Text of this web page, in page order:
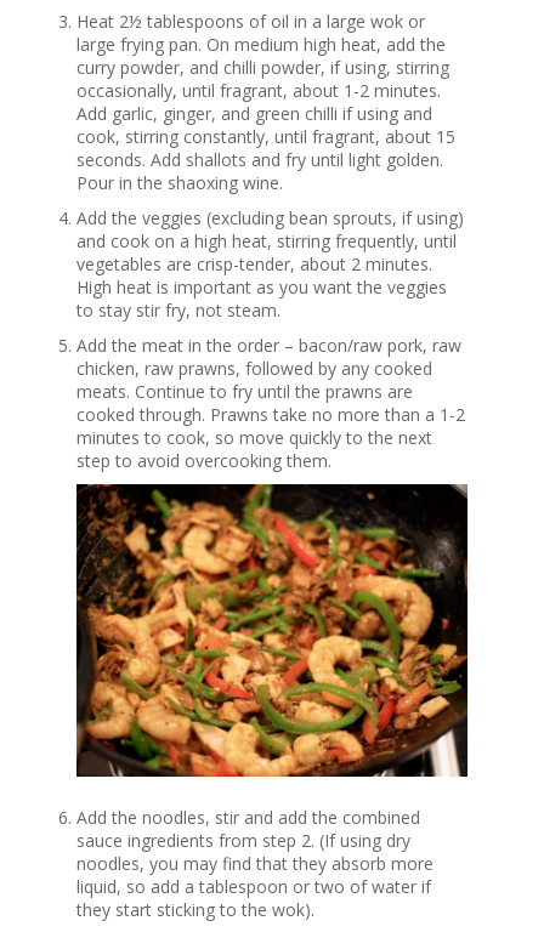
Heat 2½ tablespoons of oil in a large wok or
large frying pan. On medium high heat, add the
curry powder, and chilli powder, if using, stirring
occasionally, until fragrant, about 1-2 minutes.
Add garlic, ginger, and green chilli if using and
cook, stirring constantly, until fragrant, about 15
seconds. Add shallots and fry until light golden.
Pour in the shaoxing wine.
Add the veggies (excluding bean sprouts, if using)
and cook on a high heat, stirring frequently, until
vegetables are crisp-tender, about 2 minutes.
High heat is important as you want the veggies
to stay stir fry, not steam.
Add the meat in the order – bacon/raw pork, raw
chicken, raw prawns, followed by any cooked
meats. Continue to fry until the prawns are
cooked through. Prawns take no more than a 1-2
minutes to cook, so move quickly to the next
step to avoid overcooking them.
Add the noodles, stir and add the combined
sauce ingredients from step 2. (If using dry
noodles, you may find that they absorb more
liquid, so add a tablespoon or two of water if
they start sticking to the wok).